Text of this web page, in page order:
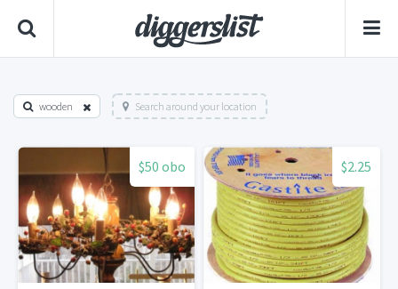
wooden Search around your location
$50 obo $2.25